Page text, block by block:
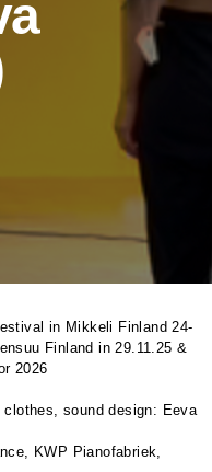
in Mikkeli Finland 24-
Finland in 29.11.25 &
2026
clothes, sound design: Eeva
KWP Pianofabriek,